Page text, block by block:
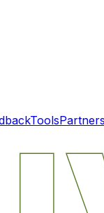
ToolsPartners